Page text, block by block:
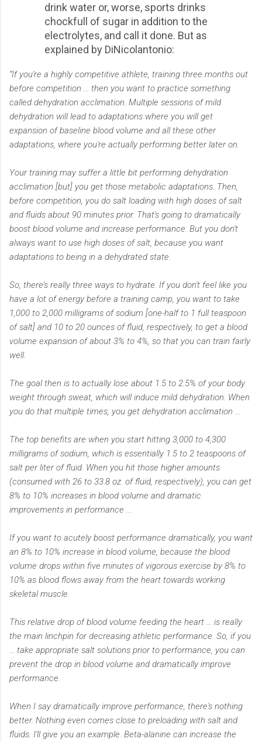
drink water or, worse, sports drinks
chockfull of sugar in addition to the
electrolytes, and call it done. But as
explained by DiNicolantonio:
“If you're a highly competitive athlete, training three months out
before competition ... then you want to practice something
called dehydration acclimation. Multiple sessions of mild
dehydration will lead to adaptations where you will get
expansion of baseline blood volume and all these other
adaptations, where you're actually performing better later on.
Your training may suffer a little bit performing dehydration
acclimation [but] you get those metabolic adaptations. Then,
before competition, you do salt loading with high doses of salt
and fluids about 90 minutes prior. That's going to dramatically
boost blood volume and increase performance. But you don't
always want to use high doses of salt, because you want
adaptations to being in a dehydrated state.
So, there's really three ways to hydrate. If you don't feel like you
have a lot of energy before a training camp, you want to take
1,000 to 2,000 milligrams of sodium [one-half to 1 full teaspoon
of salt] and 10 to 20 ounces of fluid, respectively, to get a blood
volume expansion of about 3% to 4%, so that you can train fairly
well.
The goal then is to actually lose about 1.5 to 2.5% of your body
weight through sweat, which will induce mild dehydration. When
you do that multiple times, you get dehydration acclimation ...
The top benefits are when you start hitting 3,000 to 4,300
milligrams of sodium, which is essentially 1.5 to 2 teaspoons of
salt per liter of fluid. When you hit those higher amounts
(consumed with 26 to 33.8 oz. of fluid, respectively), you can get
8% to 10% increases in blood volume and dramatic
improvements in performance ...
If you want to acutely boost performance dramatically, you want
an 8% to 10% increase in blood volume, because the blood
volume drops within five minutes of vigorous exercise by 8% to
10% as blood flows away from the heart towards working
skeletal muscle.
This relative drop of blood volume feeding the heart ... is really
the main linchpin for decreasing athletic performance. So, if you
... take appropriate salt solutions prior to performance, you can
prevent the drop in blood volume and dramatically improve
performance.
When I say dramatically improve performance, there's nothing
better. Nothing even comes close to preloading with salt and
fluids. I'll give you an example. Beta-alanine can increase the